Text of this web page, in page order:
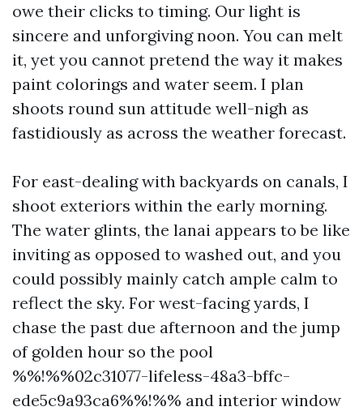
owe their clicks to timing. Our light is
sincere and unforgiving noon. You can melt
it, yet you cannot pretend the way it makes
paint colorings and water seem. I plan
shoots round sun attitude well-nigh as
fastidiously as across the weather forecast.
For east-dealing with backyards on canals, I
shoot exteriors within the early morning.
The water glints, the lanai appears to be like
inviting as opposed to washed out, and you
could possibly mainly catch ample calm to
reflect the sky. For west-facing yards, I
chase the past due afternoon and the jump
of golden hour so the pool
%%!%%02c31077-lifeless-48a3-bffc-
ede5c9a93ca6%%!%% and interior window